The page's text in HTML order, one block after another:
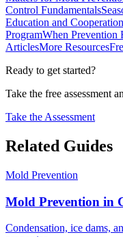
Control Fundamentals
Education and Cooperation
ProgramWhen Prevention
ArticlesMore Resources
Ready to get started?
Take the free assessment
Take the Assessment
Related Guides
Mold Prevention
Mold Prevention in
Condensation, ice dams,